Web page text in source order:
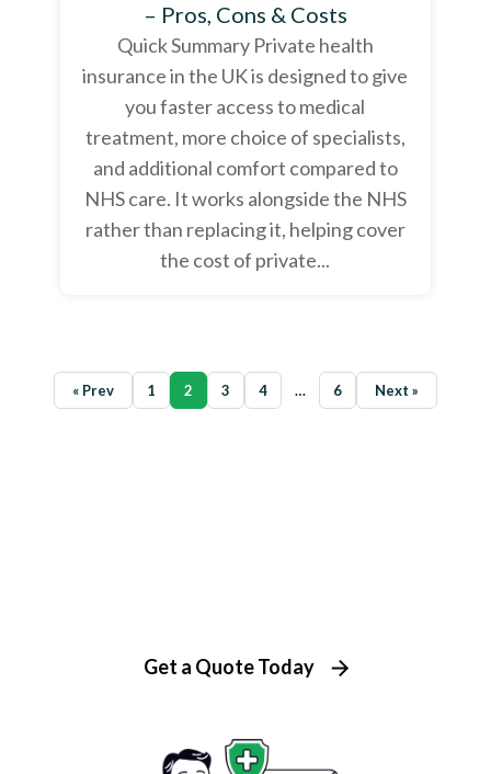
– Pros, Cons & Costs
Quick Summary Private health
insurance in the UK is designed to give
you faster access to medical
treatment, more choice of specialists,
and additional comfort compared to
NHS care. It works alongside the NHS
rather than replacing it, helping cover
the cost of private...
« Prev 1 2 3 4 … 6 Next »
Get a Quote Today